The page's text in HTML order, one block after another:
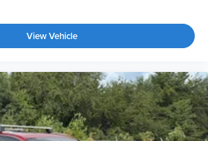
View Vehicle